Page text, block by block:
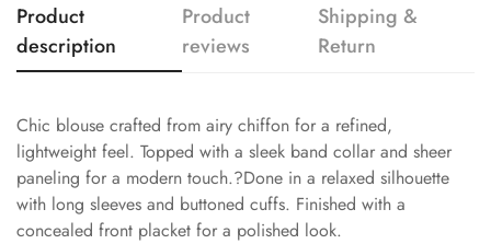
Product
description
Product
reviews
Shipping &
Return
Chic blouse crafted from airy chiffon for a refined,
lightweight feel. Topped with a sleek band collar and sheer
paneling for a modern touch.?Done in a relaxed silhouette
with long sleeves and buttoned cuffs. Finished with a
concealed front placket for a polished look.